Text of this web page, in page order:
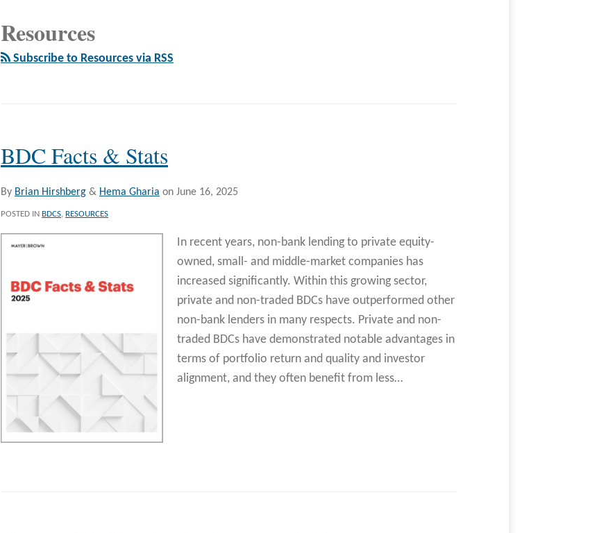
Resources
Subscribe to Resources via RSS
BDC Facts & Stats
By Brian Hirshberg & Hema Gharia onJune 16, 2025
POSTED IN BDCS, RESOURCES
In recent years, non-bank lending to private equity-
owned, small- and middle-market companies has
increased significantly. Within this growing sector,
private and non-traded BDCs have outperformed other
non-bank lenders in many respects. Private and non-
traded BDCs have demonstrated notable advantages in
terms of portfolio return and quality and investor
alignment, and they often benefit from less…